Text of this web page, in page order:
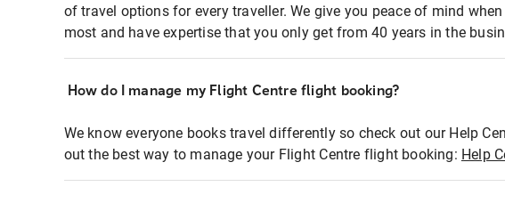
of travel options for every traveller. We give you peace of mind
most and have expertise that you only get from 40 years in the
How do I manage my Flight Centre flight booking?
We know everyone books travel differently so check out our Help
out the best way to manage your Flight Centre flight booking: Help